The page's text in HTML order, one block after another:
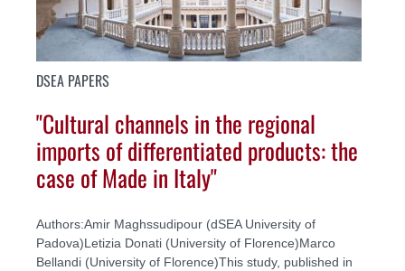
DSEA PAPERS
"Cultural channels in the regional
imports of differentiated products: the
case of Made in Italy"
Authors:Amir Maghssudipour (dSEA University of
Padova)Letizia Donati (University of Florence)Marco
Bellandi (University of Florence)This study, published in